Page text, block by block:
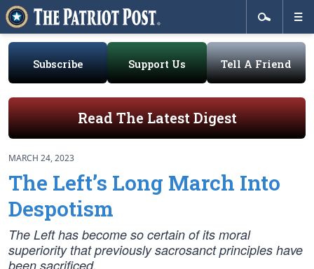
Subscribe Support Us Tell A Friend
Read The Latest Digest
MARCH 24, 2023
The Left’s Long March Into
Despotism
The Left has become so certain of its moral
superiority that previously sacrosanct principles have
been sacrificed.